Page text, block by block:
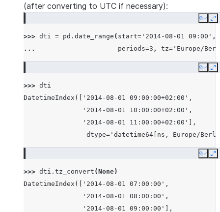
(after converting to UTC if necessary):
Copy
>>> dti = pd . date_range ( start= '2014-08-01 09:00' ,
...
periods=3 , tz= 'Europe/
Copy
>>> dti
DatetimeIndex(['2014-08-01 09:00:00+02:00',
               '2014-08-01 10:00:00+02:00',
               '2014-08-01 11:00:00+02:00'],
dtype='datetime64[ns, Europe/
Copy
>>> dti . tz_convert (None)
DatetimeIndex(['2014-08-01 07:00:00',
               '2014-08-01 08:00:00',
               '2014-08-01 09:00:00'],